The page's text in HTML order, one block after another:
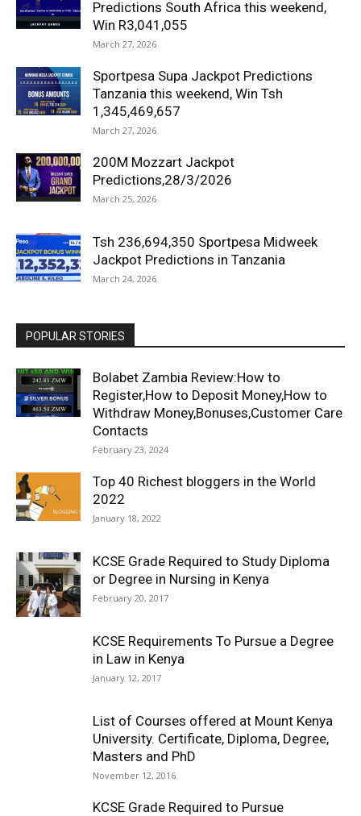
Predictions South Africa this weekend,
Win R3,041,055
March 27, 2026
Sportpesa Supa Jackpot Predictions
Tanzania this weekend, Win Tsh
1,345,469,657
March 27, 2026
200M Mozzart Jackpot
Predictions,28/3/2026
March 25, 2026
Tsh 236,694,350 Sportpesa Midweek
Jackpot Predictions in Tanzania
March 24, 2026
POPULAR STORIES
Bolabet Zambia Review:How to
Register,How to Deposit Money,How to
Withdraw Money,Bonuses,Customer Care
Contacts
February 23, 2024
Top 40 Richest bloggers in the World
2022
January 18, 2022
KCSE Grade Required to Study Diploma
or Degree in Nursing in Kenya
February 20, 2017
KCSE Requirements To Pursue a Degree
in Law in Kenya
January 12, 2017
List of Courses offered at Mount Kenya
University. Certificate, Diploma, Degree,
Masters and PhD
November 12, 2016
KCSE Grade Required to Pursue